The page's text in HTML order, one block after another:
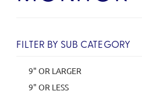
FILTER BY SUB CATEGORY
9" OR LARGER
9" OR LESS